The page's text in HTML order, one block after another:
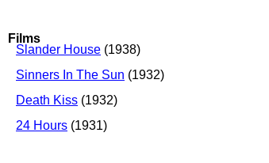
Films
Slander House (1938)
Sinners In The Sun (1932)
Death Kiss (1932)
24 Hours (1931)